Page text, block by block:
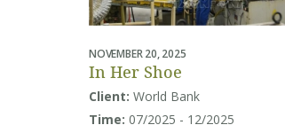
NOVEMBER 20, 2025
In Her Shoe
Client: World Bank
Time: 07/2025 - 12/2025